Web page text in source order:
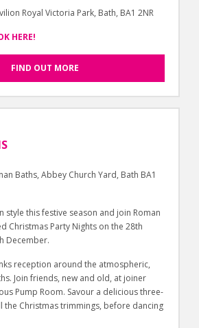
Royal Victoria Park, Bath, BA1 2NR
HERE!
FIND OUT MORE
Baths, Abbey Church Yard, Bath BA1
style this festive season and join Roman
Christmas Party Nights on the 28th
December.
reception around the atmospheric,
Join friends, new and old, at joiner
Pump Room. Savour a delicious three-
the Christmas trimmings, before dancing